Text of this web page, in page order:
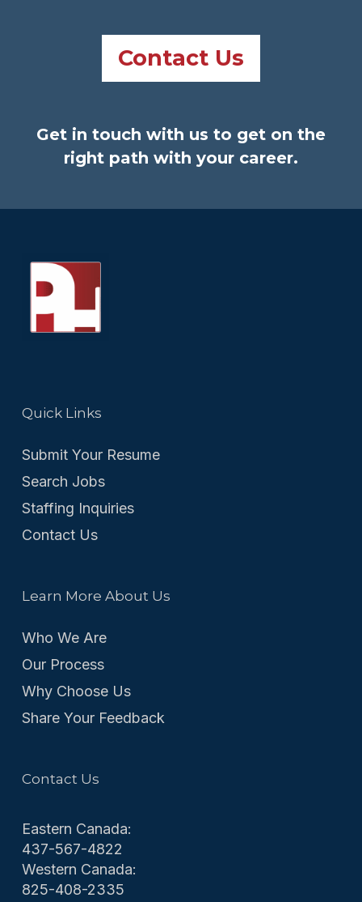
Contact Us
Get in touch with us to get on the
right path with your career.
Quick Links
Submit Your Resume
Search Jobs
Staffing Inquiries
Contact Us
Learn More About Us
Who We Are
Our Process
Why Choose Us
Share Your Feedback
Contact Us
Eastern Canada:
437-567-4822
Western Canada:
825-408-2335